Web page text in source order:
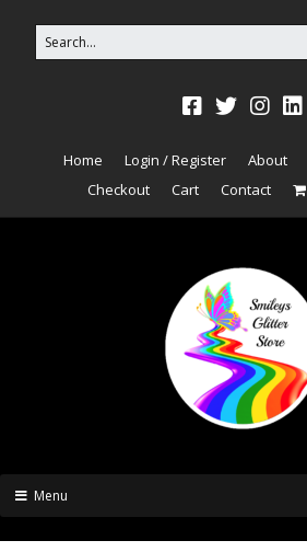
Home Login / Register About
Checkout
Cart Contact
Menu